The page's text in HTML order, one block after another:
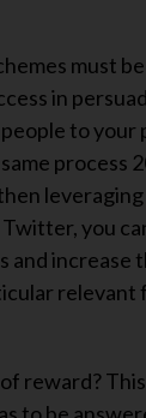
must
in
to your
process
you
and increase
relevant
reward?